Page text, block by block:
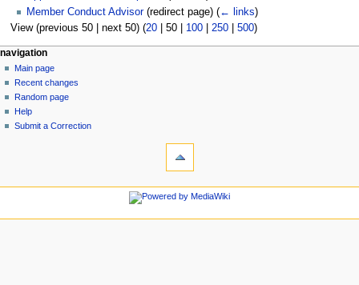
Member Conduct Advisor(redirect page) (← links)
View (previous 50| next 50) (20| 50| 100| 250| 500)
N
a
v
g
page actions
page
discussion
read
view
source
personal tools
log
in
navigation
Main page
Recent changes
Random page
Help
Submit a Correction
navigation